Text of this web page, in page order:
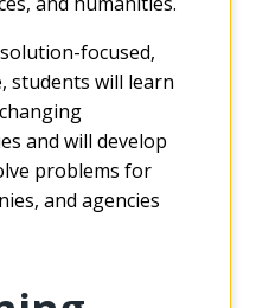
focused,
students will learn
and will develop
problems for
and agencies